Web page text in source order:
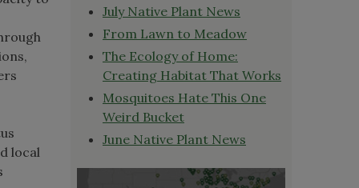
local
July Native Plant News
From Lawn to Meadow
The Ecology of Home:
Creating Habitat That Works
Mosquitoes Hate This One
Weird Bucket
June Native Plant News